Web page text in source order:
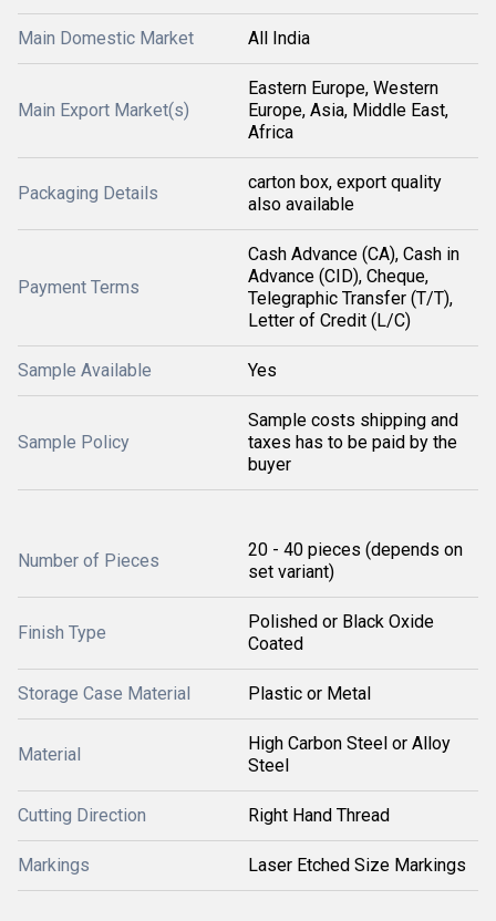
Main Domestic Market All India
Main Export Market(s)
Eastern Europe, Western
Europe, Asia, Middle East,
Africa
Packaging Details
carton box, export quality
also available
Payment Terms
Cash Advance (CA), Cash in
Advance (CID), Cheque,
Telegraphic Transfer (T/T),
Letter of Credit (L/C)
Sample Available Yes
Sample Policy
Sample costs shipping and
taxes has to be paid by the
buyer
Number of Pieces
20 - 40 pieces (depends on
set variant)
Finish Type
Polished or Black Oxide
Coated
Storage Case Material Plastic or Metal
Material
High Carbon Steel or Alloy
Steel
Cutting Direction Right Hand Thread
Markings Laser Etched Size Markings